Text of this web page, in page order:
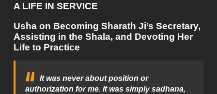
A LIFE IN SERVICE
Usha on Becoming Sharath Ji’s Secretary,
Assisting in the Shala, and Devoting Her
Life to Practice
It was never about position or
authorization for me. It was simply sadhana,